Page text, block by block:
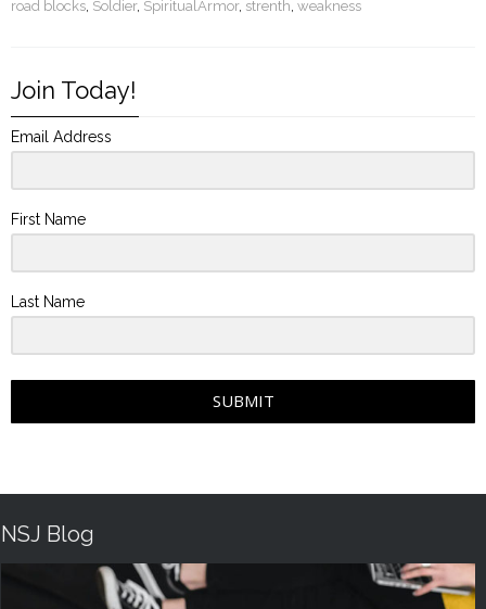
road blocks, Soldier, SpiritualArmor, strenth, weakness
Join Today!
Email Address
First Name
Last Name
SUBMIT
NSJ Blog